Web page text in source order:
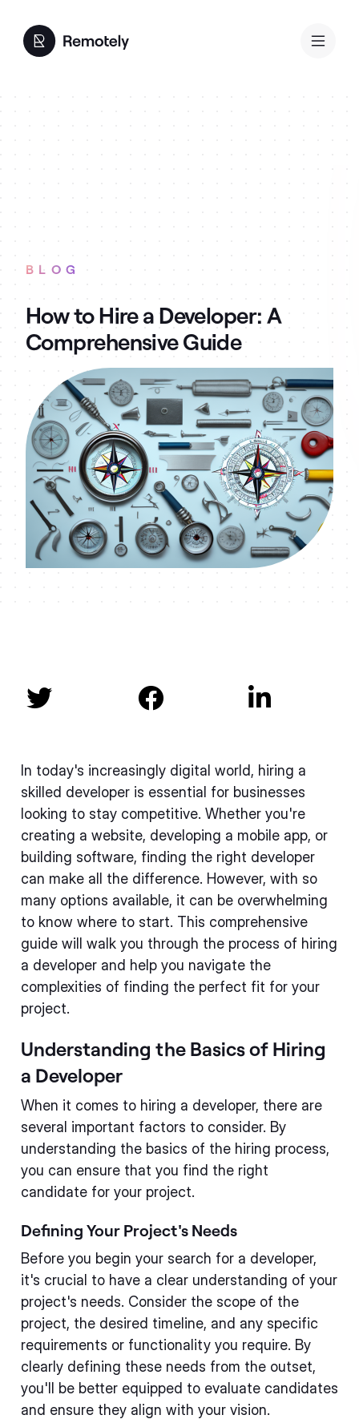
BLOG
How to Hire a Developer: A
Comprehensive Guide
  
In today's increasingly digital world, hiring a
skilled developer is essential for businesses
looking to stay competitive. Whether you're
creating a website, developing a mobile app, or
building software, finding the right developer
can make all the difference. However, with so
many options available, it can be overwhelming
to know where to start. This comprehensive
guide will walk you through the process of hiring
a developer and help you navigate the
complexities of finding the perfect fit for your
project.
Understanding the Basics of Hiring
a Developer
When it comes to hiring a developer, there are
several important factors to consider. By
understanding the basics of the hiring process,
you can ensure that you find the right
candidate for your project.
Defining Your Project's Needs
Before you begin your search for a developer,
it's crucial to have a clear understanding of your
project's needs. Consider the scope of the
project, the desired timeline, and any specific
requirements or functionality you require. By
clearly defining these needs from the outset,
you'll be better equipped to evaluate candidates
and ensure they align with your vision.